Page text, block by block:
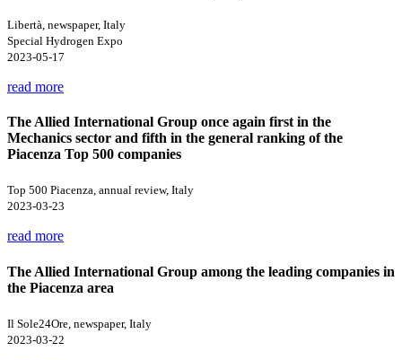
Libertà, newspaper, Italy
Special Hydrogen Expo
2023-05-17
read more
The Allied International Group once again first in the
Mechanics sector and fifth in the general ranking of the
Piacenza Top 500 companies
Top 500 Piacenza, annual review, Italy
2023-03-23
read more
The Allied International Group among the leading companies in
the Piacenza area
Il Sole24Ore, newspaper, Italy
2023-03-22